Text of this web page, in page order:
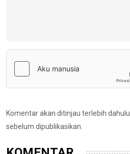
Komentar akan ditinjau terlebih dahulu
sebelum dipublikasikan.